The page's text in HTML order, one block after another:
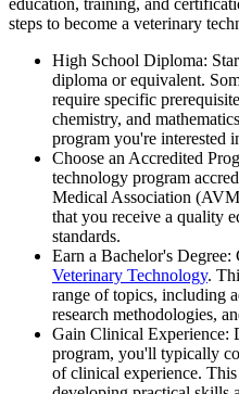
steps to become a veterinary
High School Diploma:
diploma or equivalent.
require specific
chemistry, and
program you're interested
Choose an Accredited
technology program
Medical Association
that you receive a quality
standards.
Earn a Bachelor's Degree:
Veterinary Technology.
range of topics, including
research methodologies,
Gain Clinical Experience:
program, you'll typically
of clinical experience.